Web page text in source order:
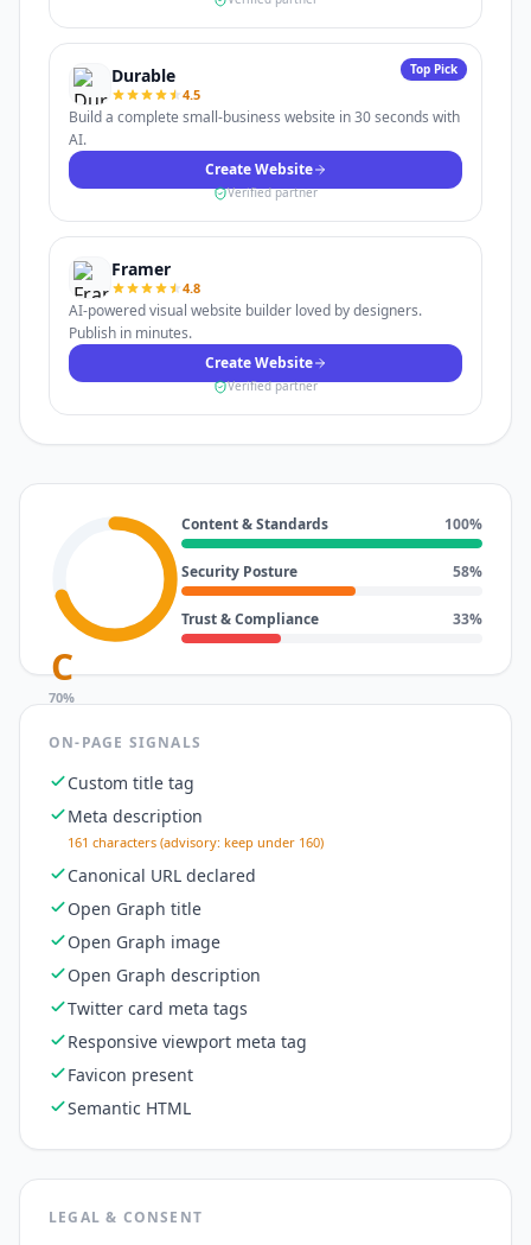
Top Pick
Durable
4.5
Build a complete small-business website in 30 seconds with
AI.
Create Website
Verified partner
Framer
4.8
AI-powered visual website builder loved by designers.
Publish in minutes.
Create Website
Verified partner
C
70%
Content & Standards 100%
Security Posture 58%
Trust & Compliance 33%
ON-PAGE SIGNALS
Custom title tag
Meta description
161 characters (advisory: keep under 160)
Canonical URL declared
Open Graph title
Open Graph image
Open Graph description
Twitter card meta tags
Responsive viewport meta tag
Favicon present
Semantic HTML
LEGAL & CONSENT